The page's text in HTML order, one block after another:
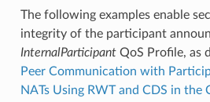
The following examples enable
integrity of the participant
InternalParticipantQoS Profile, as
Peer Communication with
NATs Using RWT and CDS in the